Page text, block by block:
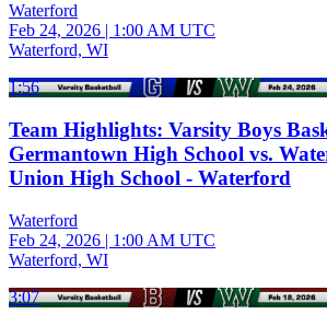
Waterford
Feb 24, 2026 | 1:00 AM UTC
Waterford, WI
1:56
Team Highlights: Varsity Boys
Germantown High School vs.
Union High School - Waterford
Waterford
Feb 24, 2026 | 1:00 AM UTC
Waterford, WI
3:07